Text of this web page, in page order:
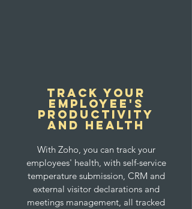
Track your
Employee's
productivity
and health
With Zoho, you can track your
employees' health, with self-service
temperature submission, CRM and
external visitor declarations and
meetings management, all tracked